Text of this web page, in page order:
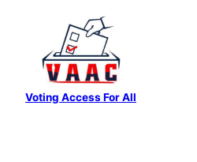
content
Voting Access For All